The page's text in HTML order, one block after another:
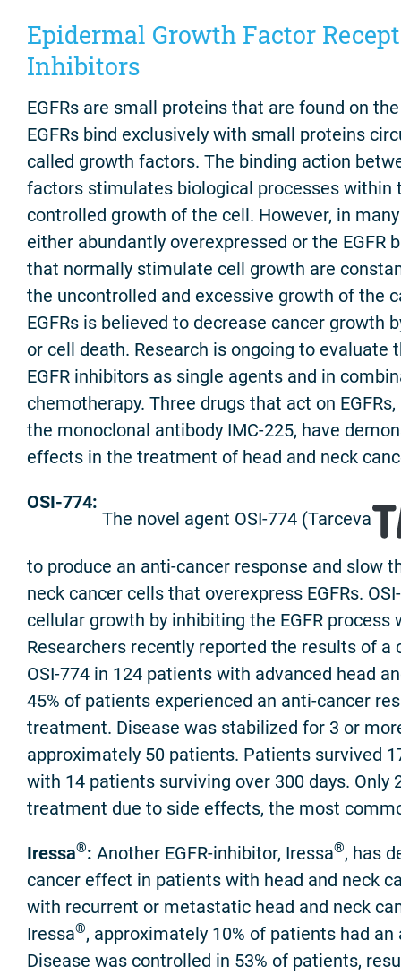
Epidermal Growth Factor
Inhibitors
EGFRs are small proteins that are found on
EGFRs bind exclusively with small proteins
called growth factors. The binding action
factors stimulates biological processes within
controlled growth of the cell. However, in many
either abundantly overexpressed or the EGFR
that normally stimulate cell growth are
the uncontrolled and excessive growth of the
EGFRs is believed to decrease cancer growth
or cell death. Research is ongoing to evaluate
EGFR inhibitors as single agents and in
chemotherapy. Three drugs that act on EGFRs,
the monoclonal antibody IMC-225, have
effects in the treatment of head and neck
OSI-774:
The novel agent OSI-774 (Tarceva
to produce an anti-cancer response and slow
neck cancer cells that overexpress EGFRs.
cellular growth by inhibiting the EGFR process
Researchers recently reported the results of
OSI-774 in 124 patients with advanced head
45% of patients experienced an anti-cancer
treatment. Disease was stabilized for 3 or
approximately 50 patients. Patients survived
with 14 patients surviving over 300 days. Only
treatment due to side effects, the most
Iressa®: Another EGFR-inhibitor, Iressa®, has
cancer effect in patients with head and neck
with recurrent or metastatic head and neck
Iressa®, approximately 10% of patients had
Disease was controlled in 53% of patients,